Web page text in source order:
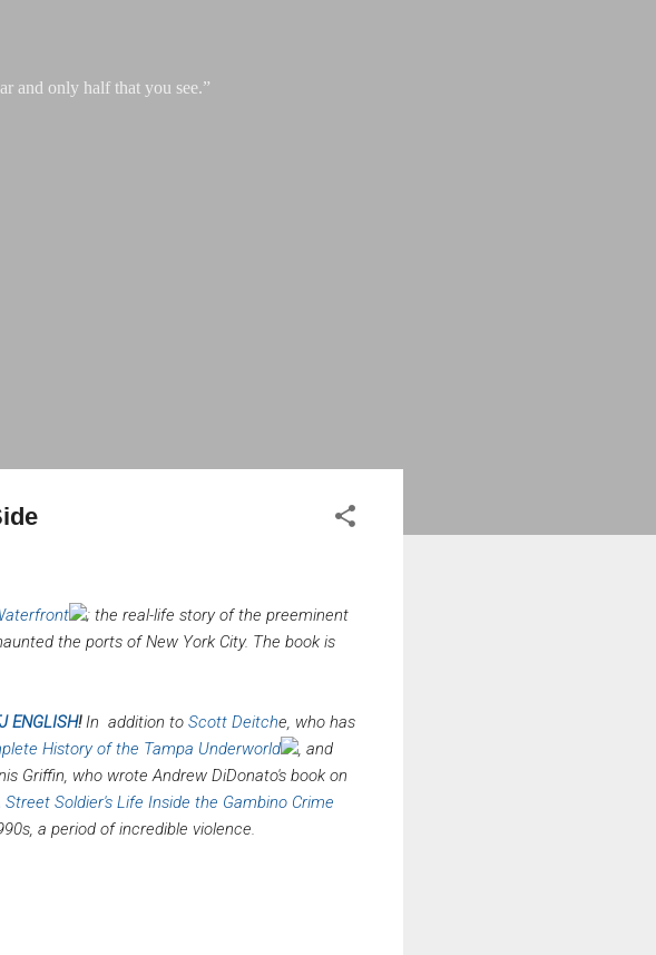
and only half that you see.”
; the real-life story of the preeminent
the ports of New York City. The book is
ENGLISH! In addition to Scott Deitche, who has
History of the Tampa Underworld
, and
Griffin, who wrote Andrew DiDonato's book on
Soldier's Life Inside the Gambino Crime
a period of incredible violence.